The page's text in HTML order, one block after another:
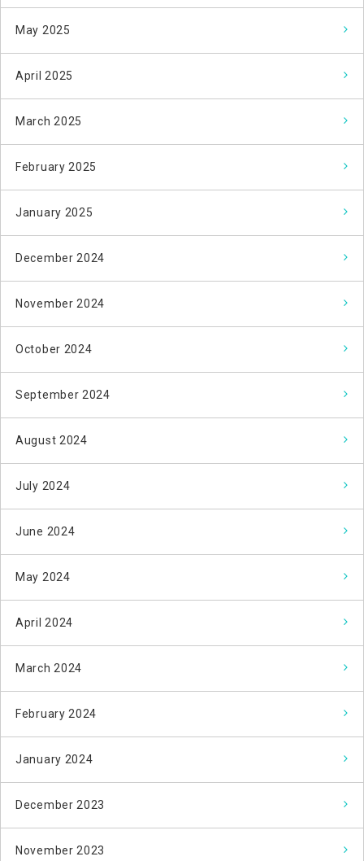
May 2025
April 2025
March 2025
February 2025
January 2025
December 2024
November 2024
October 2024
September 2024
August 2024
July 2024
June 2024
May 2024
April 2024
March 2024
February 2024
January 2024
December 2023
November 2023